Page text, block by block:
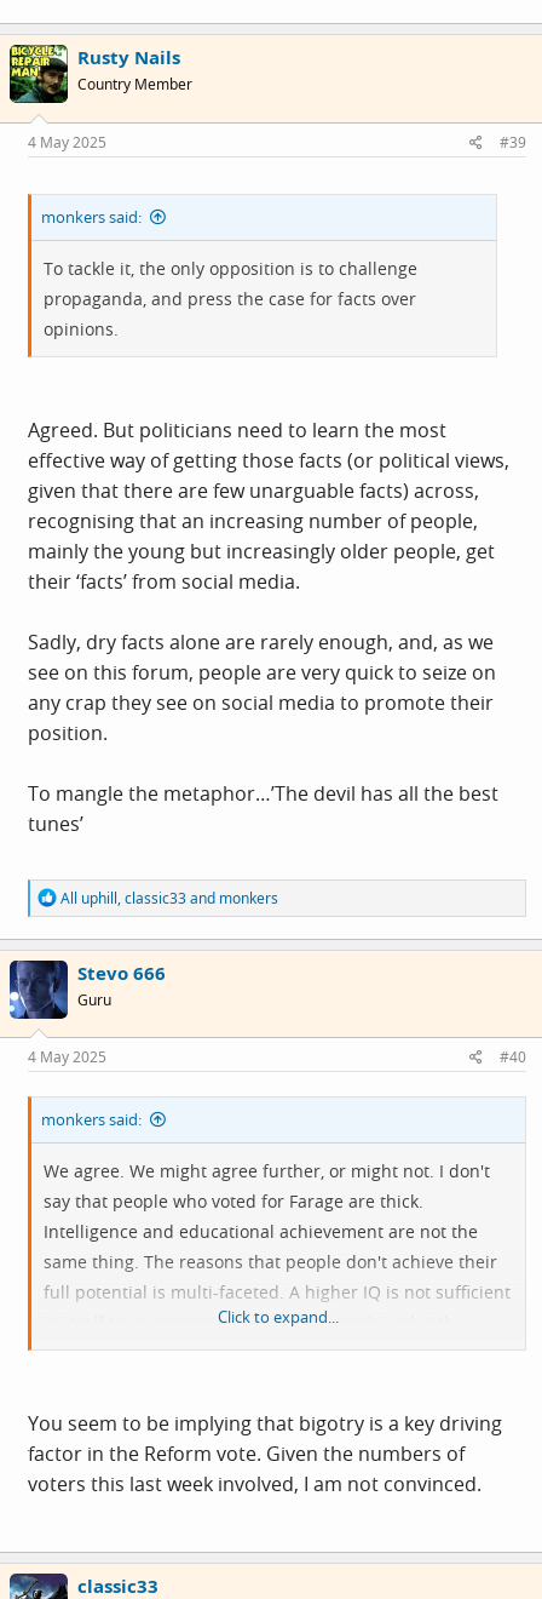
Rusty Nails
Country Member
4 May 2025 #39
monkers said:
To tackle it, the only opposition is to challenge
propaganda, and press the case for facts over
opinions.
Agreed. But politicians need to learn the most
effective way of getting those facts (or political views,
given that there are few unarguable facts) across,
recognising that an increasing number of people,
mainly the young but increasingly older people, get
their ‘facts’ from social media.
Sadly, dry facts alone are rarely enough, and, as we
see on this forum, people are very quick to seize on
any crap they see on social media to promote their
position.
To mangle the metaphor…’The devil has all the best
tunes’
R
e
a
c
t
i
o
s
:
All uphill,classic33and monkers
Stevo 666
Guru
4 May 2025 #40
monkers said:
We agree. We might agree further, or might not. I don't
say that people who voted for Farage are thick.
Intelligence and educational achievement are not the
same thing. The reasons that people don't achieve their
full potential is multi-faceted. A higher IQ is not sufficient
in itself to guarantee it. It has to be combined with a
good memory, opportunity, and a willingness to
But what is true is that those people who swallow
propaganda do so because they are at some
I'm older, was born in England to English parents. I
Click to expand...
You seem to be implying that bigotry is a key driving
factor in the Reform vote. Given the numbers of
voters this last week involved, I am not convinced.
classic33